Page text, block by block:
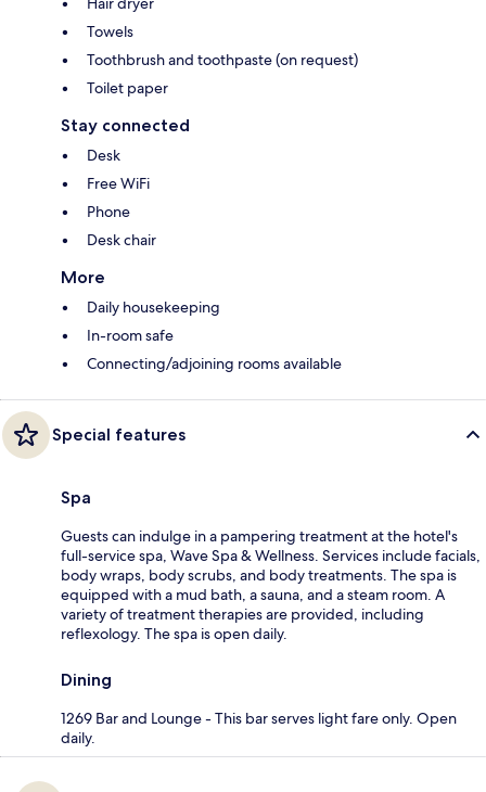
Towels
Toothbrush and toothpaste (on request)
Toilet paper
Stay connected
Desk
Free WiFi
Phone
Desk chair
More
Daily housekeeping
In-room safe
Connecting/adjoining rooms available
Special features
Spa
Guests can indulge in a pampering treatment at the hotel's
full-service spa, Wave Spa & Wellness. Services include facials,
body wraps, body scrubs, and body treatments. The spa is
equipped with a mud bath, a sauna, and a steam room. A
variety of treatment therapies are provided, including
reflexology. The spa is open daily.
Dining
1269 Bar and Lounge - This bar serves light fare only. Open
daily.